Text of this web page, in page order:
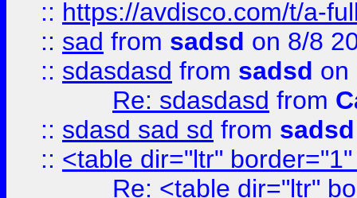
:: https://avdisco.com/t/a-
:: sad from sadsd on 8/8
:: sdasdasd from sadsd on
Re: sdasdasd from
:: sdasd sad sd from sadsd
:: <table dir="ltr"
Re: <table dir="ltr"